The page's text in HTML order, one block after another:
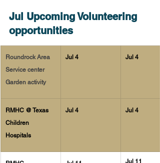
Jul Upcoming Volunteering
opportunities
Roundrock Area
Service center
Garden activity
Jul 4 Jul 4
RMHC @ Texas
Children
Hospitals
Jul 4 Jul 4
Jul 11